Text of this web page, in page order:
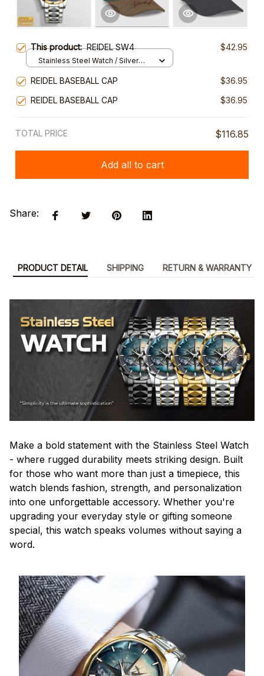
This product:REIDEL SW4 $42.95
Stainless Steel Watch / Silver
REIDEL BASEBALL CAP
$36.95
REIDEL BASEBALL CAP
$36.95
TOTAL PRICE $116.85
Add all to cart
Share:
PRODUCT DETAIL SHIPPING RETURN & WARRANTY
Make a bold statement with the Stainless Steel Watch
- where rugged durability meets striking design. Built
for those who want more than just a timepiece, this
watch blends fashion, strength, and personalization
into one unforgettable accessory. Whether you're
upgrading your everyday style or gifting someone
special, this watch speaks volumes without saying a
word.